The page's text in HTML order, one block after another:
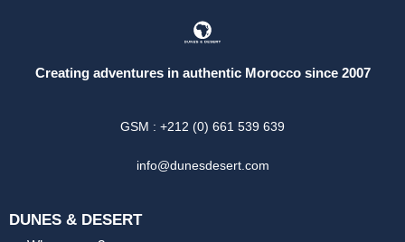
Creating adventures in authentic Morocco since 2007
GSM : +212 (0) 661 539 639
info@dunesdesert.com
DUNES & DESERT